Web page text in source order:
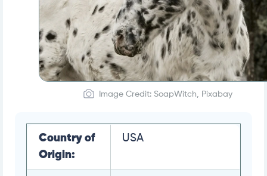
Image Credit: SoapWitch, Pixabay
Country of
Origin:
USA